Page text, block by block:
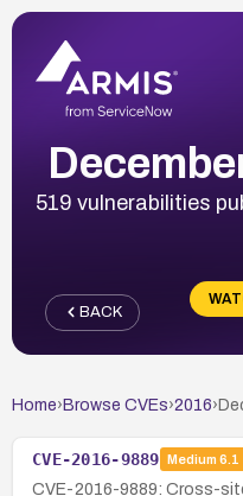
519 vulnerabilities
BACK
Home› Browse CVEs›2016›
CVE-2016-9889 Medium 6.1
CVE-2016-9889: Cross-